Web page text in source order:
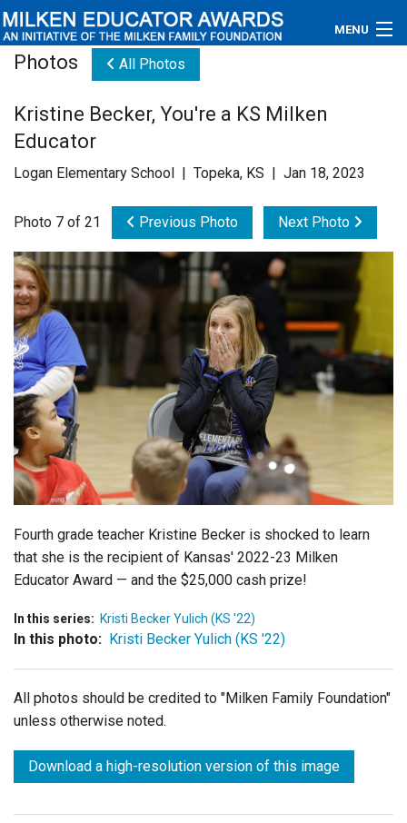
MENU
Educators
Newsroom
Videos
Connections
Contact Us
Subscribe
Login
Photos All Photos
Kristine Becker, You're a KS Milken
Educator
Logan Elementary School | Topeka, KS | Jan 18, 2023
Photo 7 of 21 Previous Photo Next Photo
Fourth grade teacher Kristine Becker is shocked to learn
that she is the recipient of Kansas' 2022-23 Milken
Educator Award — and the $25,000 cash prize!
In this series: Kristi Becker Yulich (KS '22)
In this photo: Kristi Becker Yulich (KS '22)
All photos should be credited to "Milken Family Foundation"
unless otherwise noted.
Download a high-resolution version of this image